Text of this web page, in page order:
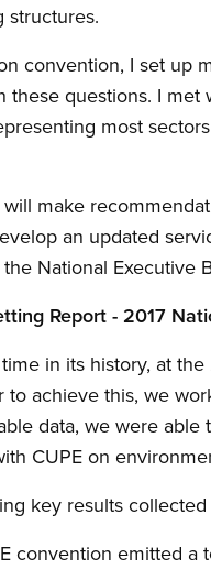
structures.
convention, I set up
these questions. I
most
will make
an updated
National Executive
Report - 2017
in its history, at
to achieve this, we
data, we were
CUPE on
key results
convention emitted a